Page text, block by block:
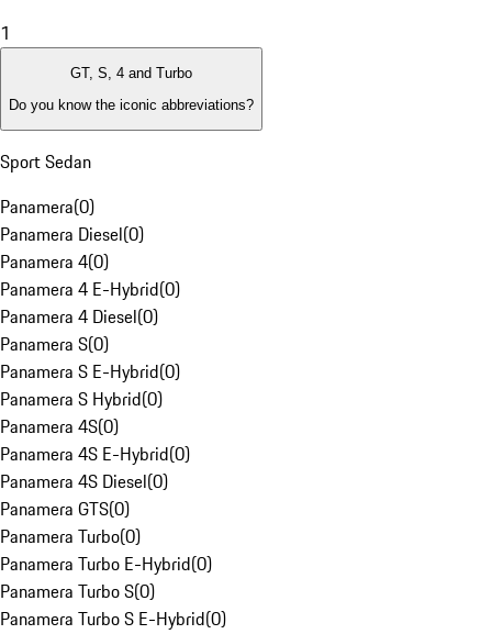
1
GT, S, 4 and Turbo
Do you know the iconic abbreviations?
Sport Sedan
Panamera(0)
Panamera Diesel(0)
Panamera 4(0)
Panamera 4 E-Hybrid(0)
Panamera 4 Diesel(0)
Panamera S(0)
Panamera S E-Hybrid(0)
Panamera S Hybrid(0)
Panamera 4S(0)
Panamera 4S E-Hybrid(0)
Panamera 4S Diesel(0)
Panamera GTS(0)
Panamera Turbo(0)
Panamera Turbo E-Hybrid(0)
Panamera Turbo S(0)
Panamera Turbo S E-Hybrid(0)